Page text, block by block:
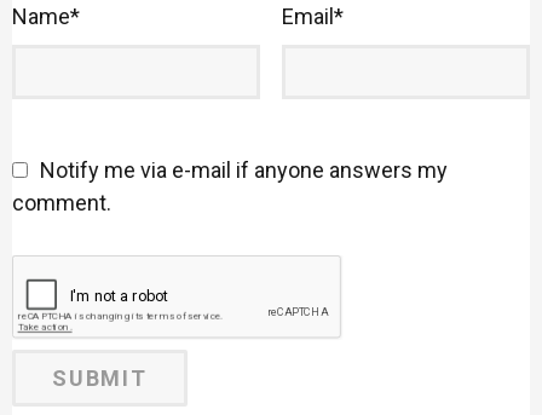
Name* Email*
Notify me via e-mail if anyone answers my
comment.